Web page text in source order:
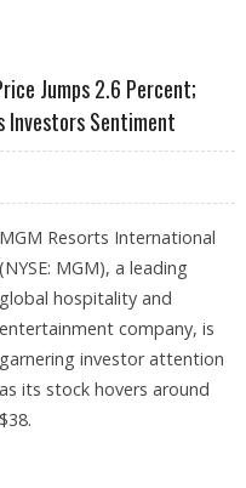
Jumps 2.6 Percent;
Investors Sentiment
MGM Resorts International
(NYSE: MGM), a leading
global hospitality and
entertainment company, is
garnering investor attention
as its stock hovers around
$38.